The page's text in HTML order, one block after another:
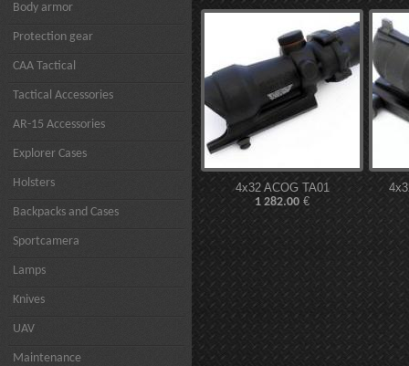
Body armor
Protection gear
CAA Tactical
Tactical Accessories
AR-15 Accessories
Explorer Cases
Holsters
Backpacks and Cases
Sportcamera
Lamps
Knives
UAV
Maintenance
4x32 ACOG TA01
1 282.00 €